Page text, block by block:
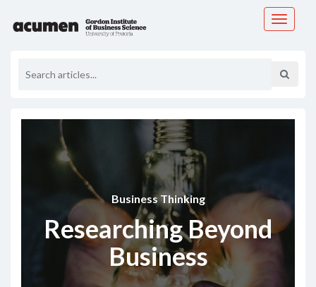
Toggle
Business Thinking
Researching Beyond
Business